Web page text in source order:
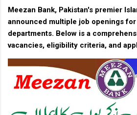
Meezan Bank, Pakistan's premier
announced multiple job openings
departments. Below is a
vacancies, eligibility criteria, and